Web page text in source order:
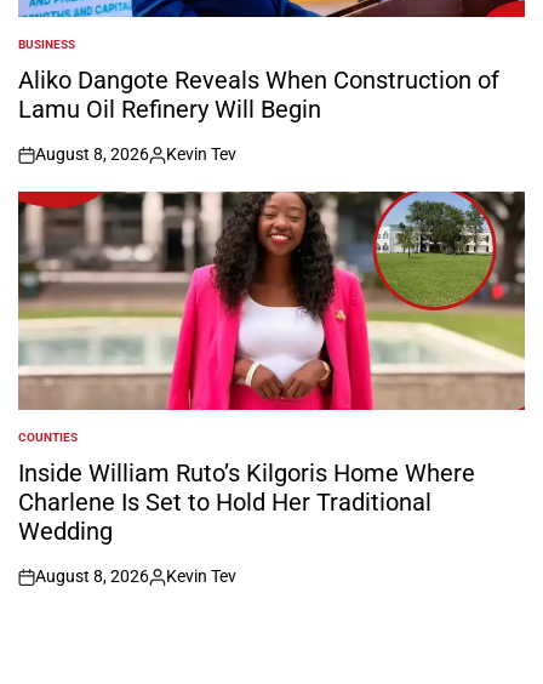
POSTED
IN
BUSINESS
Aliko Dangote Reveals When Construction of
Lamu Oil Refinery Will Begin
on
August 8, 2026
Posted
by
Kevin Tev
POSTED
IN
COUNTIES
Inside William Ruto’s Kilgoris Home Where
Charlene Is Set to Hold Her Traditional
Wedding
on
August 8, 2026
Posted
Kevin Tev